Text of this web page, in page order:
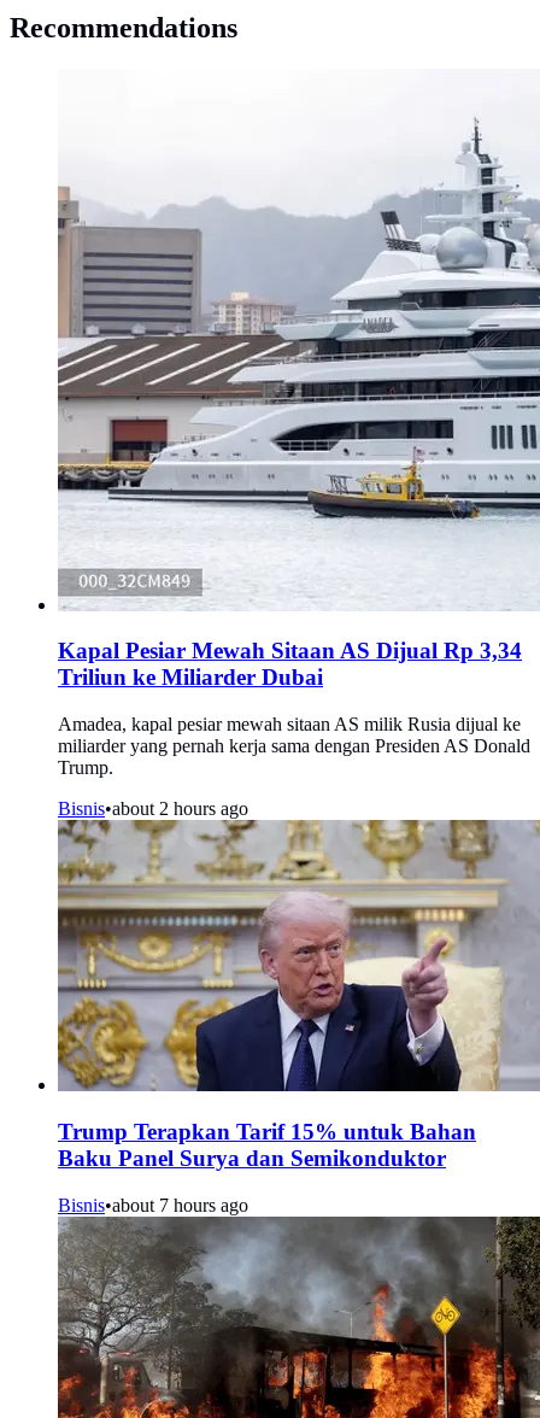
Recommendations
Kapal Pesiar Mewah Sitaan AS Dijual Rp 3,34
Triliun ke Miliarder Dubai
Amadea, kapal pesiar mewah sitaan AS milik Rusia dijual ke
miliarder yang pernah kerja sama dengan Presiden AS Donald
Trump.
Bisnis•about 2 hours ago
Trump Terapkan Tarif 15% untuk Bahan
Baku Panel Surya dan Semikonduktor
Bisnis•about 7 hours ago